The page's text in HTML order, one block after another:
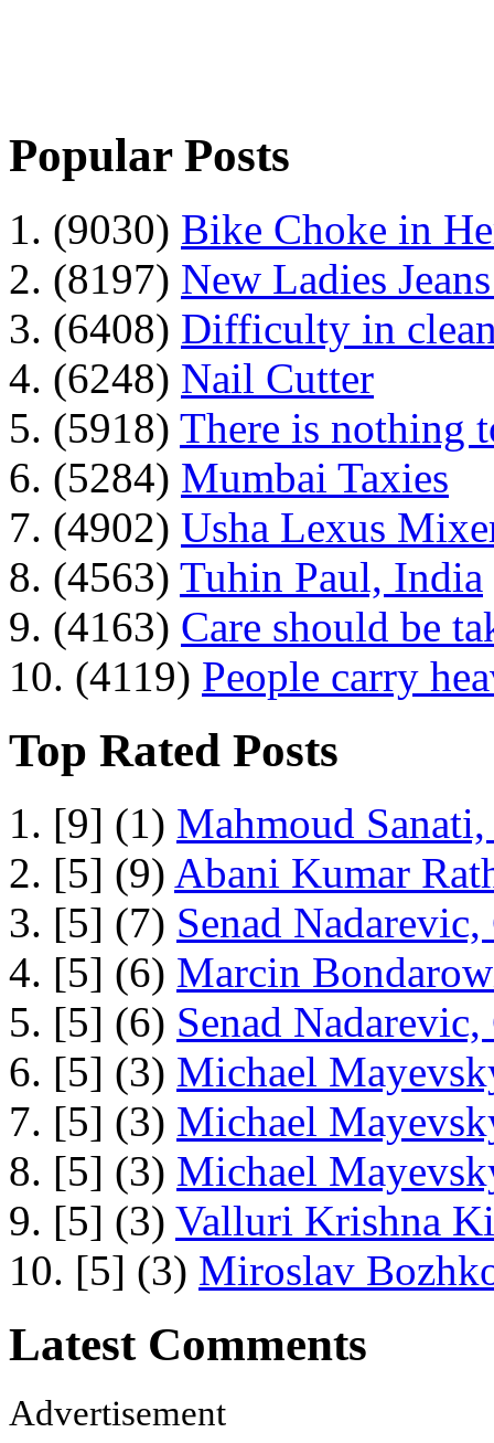
Popular Posts
1. (9030) Bike Choke in
2. (8197) New Ladies
3. (6408) Difficulty in
4. (6248) Nail Cutter
5. (5918) There is nothing
6. (5284) Mumbai Taxies
7. (4902) Usha Lexus
8. (4563) Tuhin Paul, India
9. (4163) Care should be
10. (4119) People carry
Top Rated Posts
1. [9] (1) Mahmoud
2. [5] (9) Abani Kumar
3. [5] (7) Senad
4. [5] (6) Marcin
5. [5] (6) Senad
6. [5] (3) Michael
7. [5] (3) Michael
8. [5] (3) Michael
9. [5] (3) Valluri Krishna
10. [5] (3) Miroslav
Latest Comments
Advertisement